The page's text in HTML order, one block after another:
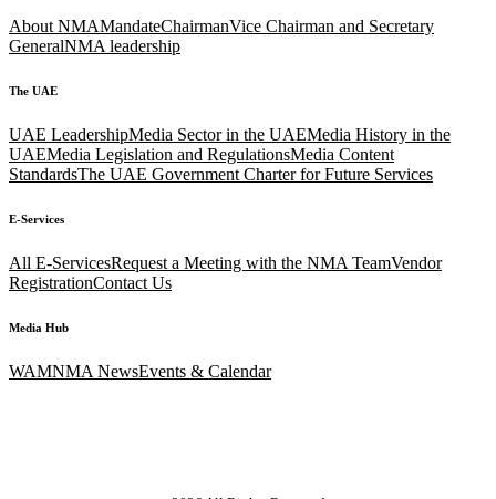
About NMAMandateChairmanVice Chairman and Secretary
GeneralNMA leadership
The UAE
UAE LeadershipMedia Sector in the UAEMedia History in the
UAEMedia Legislation and RegulationsMedia Content
StandardsThe UAE Government Charter for Future Services
E-Services
All E-ServicesRequest a Meeting with the NMA TeamVendor
RegistrationContact Us
Media Hub
WAMNMA NewsEvents & Calendar